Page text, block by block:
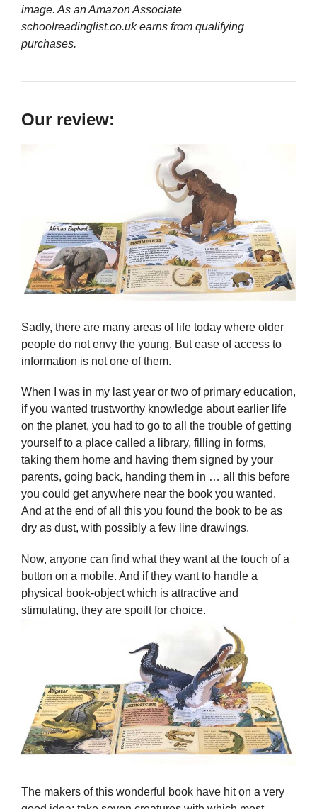
image. As an Amazon Associate
schoolreadinglist.co.uk earns from qualifying
purchases.
Our review:
Sadly, there are many areas of life today where older
people do not envy the young. But ease of access to
information is not one of them.
When I was in my last year or two of primary education,
if you wanted trustworthy knowledge about earlier life
on the planet, you had to go to all the trouble of getting
yourself to a place called a library, filling in forms,
taking them home and having them signed by your
parents, going back, handing them in … all this before
you could get anywhere near the book you wanted.
And at the end of all this you found the book to be as
dry as dust, with possibly a few line drawings.
Now, anyone can find what they want at the touch of a
button on a mobile. And if they want to handle a
physical book-object which is attractive and
stimulating, they are spoilt for choice.
The makers of this wonderful book have hit on a very